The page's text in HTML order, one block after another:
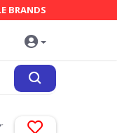
BRANDS